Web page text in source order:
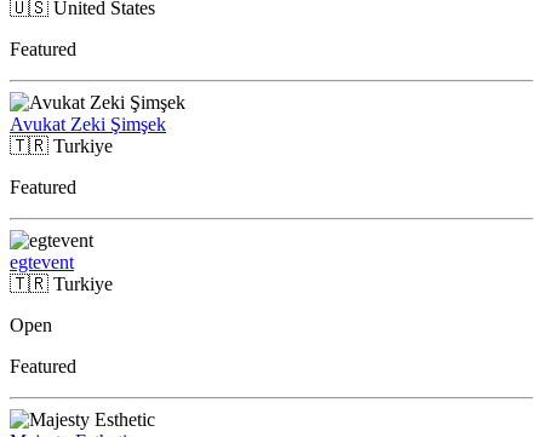
🇺🇸 United States
Featured
Avukat Zeki Şimşek
🇹🇷 Turkiye
Featured
egtevent
🇹🇷 Turkiye
Open
Featured